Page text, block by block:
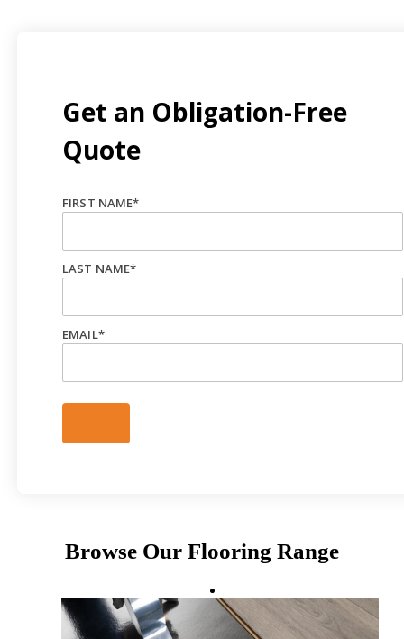
Get an Obligation-Free
Quote
FIRST NAME*
LAST NAME*
EMAIL*
Browse Our Flooring Range